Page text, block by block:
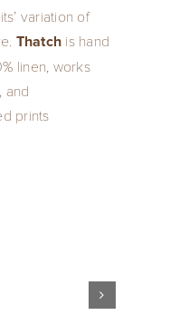
variation of
Thatch is hand
linen, works
and
prints